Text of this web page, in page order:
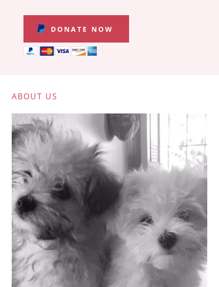
DONATE NOW
ABOUT US